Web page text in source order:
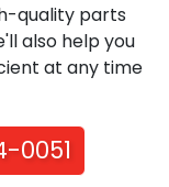
quality parts
also help you
at any time
0051